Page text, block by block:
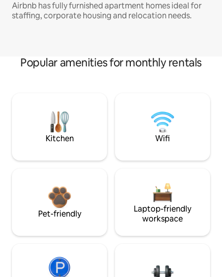
Airbnb has fully furnished apartment homes ideal for
staffing, corporate housing and relocation needs.
Popular amenities for monthly rentals
Kitchen Wifi
Pet-friendly
Laptop-friendly
workspace